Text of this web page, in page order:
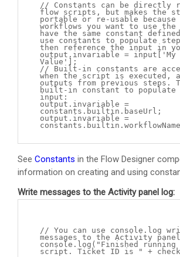
// Constants can be directly
flow scripts, but makes the
portable or re-usable because
workflows you want to use
have the same constant
use constants to populate
then reference the input in
output.invariable = input['My
Value'];
// Built-in constants are
when the script is executed,
outputs from previous steps.
built-in constant to populate
input:
output.invariable =
constants.builtin.baseUrl;
output.invariable =
See Constants in the Flow Designer
information on creating and using
Write messages to the Activity panel log:
// You can use console.log
messages to the Activity
console.log("Finished running
script. Ticket ID is " +